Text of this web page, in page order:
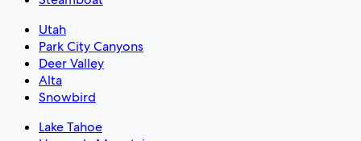
Utah
Park City Canyons
Deer Valley
Alta
Snowbird
Lake Tahoe